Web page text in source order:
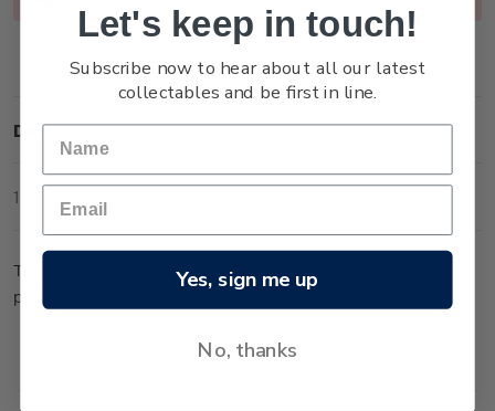
Description
1 Review
This navy four-ring Hagner Album has been specifically
produced for stamps to hold a selection of stock sheets.
Let's keep in touch!
Subscribe now to hear about all our latest
collectables and be first in line.
Yes, sign me up
No, thanks